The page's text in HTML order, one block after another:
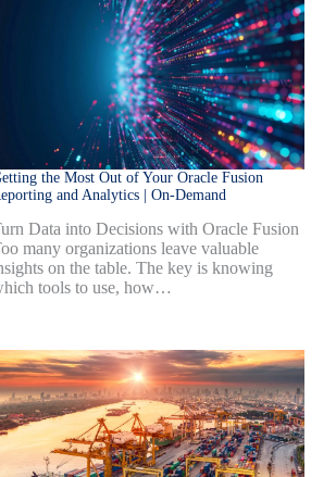
the Most Out of Your Oracle Fusion
and Analytics | On-Demand
Data into Decisions with Oracle Fusion
many organizations leave valuable
on the table. The key is knowing
tools to use, how…